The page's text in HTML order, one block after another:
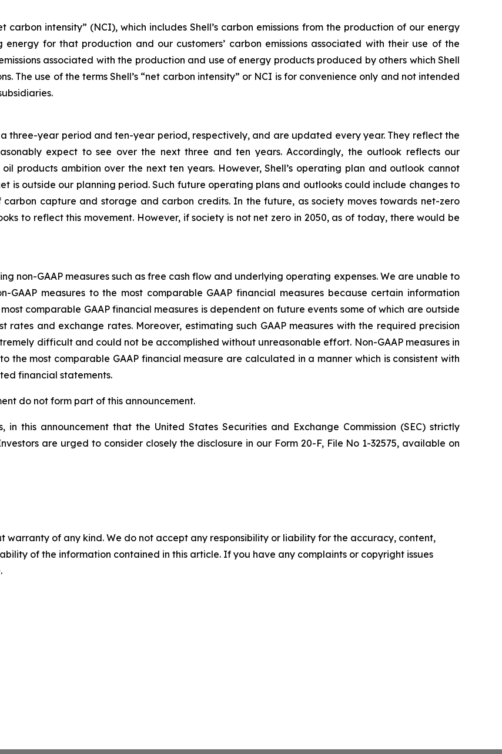
carbon intensity” (NCI), which includes Shell’s carbon emissions from the production of our energy
energy for that production and our customers’ carbon emissions associated with their use of the
associated with the production and use of energy products produced by others which Shell
The use of the terms Shell’s “net carbon intensity” or NCI is for convenience only and not intended
three-year period and ten-year period, respectively, and are updated every year. They reflect the
expect to see over the next three and ten years. Accordingly, the outlook reflects our
products ambition over the next ten years. However, Shell’s operating plan and outlook cannot
is outside our planning period. Such future operating plans and outlooks could include changes to
capture and storage and carbon credits. In the future, as society moves towards net-zero
to reflect this movement. However, if society is not net zero in 2050, as of today, there would be
non-GAAP measures such as free cash flow and underlying operating expenses. We are unable to
measures to the most comparable GAAP financial measures because certain information
comparable GAAP financial measures is dependent on future events some of which are outside
rates and exchange rates. Moreover, estimating such GAAP measures with the required precision
difficult and could not be accomplished without unreasonable effort. Non-GAAP measures in
the most comparable GAAP financial measure are calculated in a manner which is consistent with
financial statements.
do not form part of this announcement.
this announcement that the United States Securities and Exchange Commission (SEC) strictly
are urged to consider closely the disclosure in our Form 20-F, File No 1-32575, available on
warranty of any kind. We do not accept any responsibility or liability for the accuracy, content,
of the information contained in this article. If you have any complaints or copyright issues